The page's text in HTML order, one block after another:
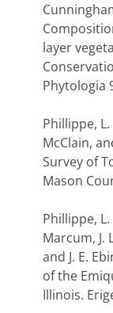
layer
Phytologia
Phillippe, L.
McClain,
Survey of
Mason
Phillippe, L.
Marcum, J.
and J. E.
of the
Illinois.